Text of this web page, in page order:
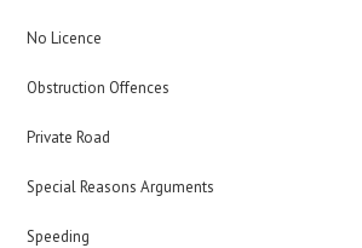
No Licence
Obstruction Offences
Private Road
Special Reasons Arguments
Speeding